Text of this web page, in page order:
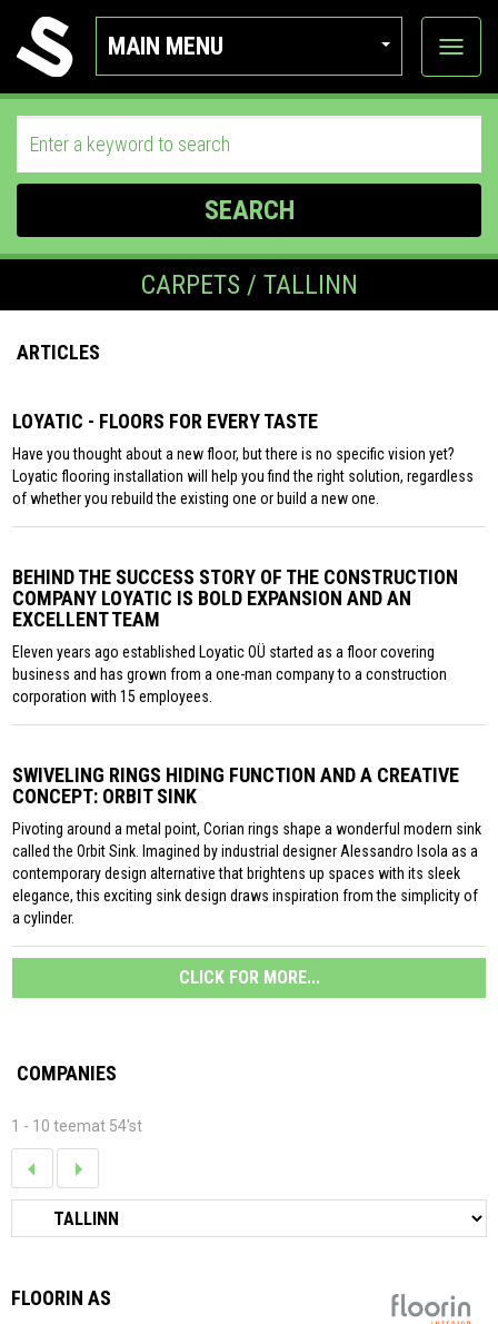
MAIN MENU
View
SEARCH
CARPETS / TALLINN
ARTICLES
LOYATIC - FLOORS FOR EVERY TASTE
Have you thought about a new floor, but there is no specific vision yet?
Loyatic flooring installation will help you find the right solution, regardless
of whether you rebuild the existing one or build a new one.
BEHIND THE SUCCESS STORY OF THE CONSTRUCTION
COMPANY LOYATIC IS BOLD EXPANSION AND AN
EXCELLENT TEAM
Eleven years ago established Loyatic OÜ started as a floor covering
business and has grown from a one-man company to a construction
corporation with 15 employees.
SWIVELING RINGS HIDING FUNCTION AND A CREATIVE
CONCEPT: ORBIT SINK
Pivoting around a metal point, Corian rings shape a wonderful modern sink
called the Orbit Sink. Imagined by industrial designer Alessandro Isola as a
contemporary design alternative that brightens up spaces with its sleek
elegance, this exciting sink design draws inspiration from the simplicity of
a cylinder.
CLICK FOR MORE...
COMPANIES
1 - 10 teemat 54'st
FLOORIN AS